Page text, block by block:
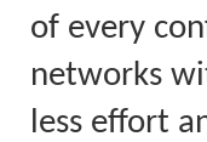
of every
networks
less effort